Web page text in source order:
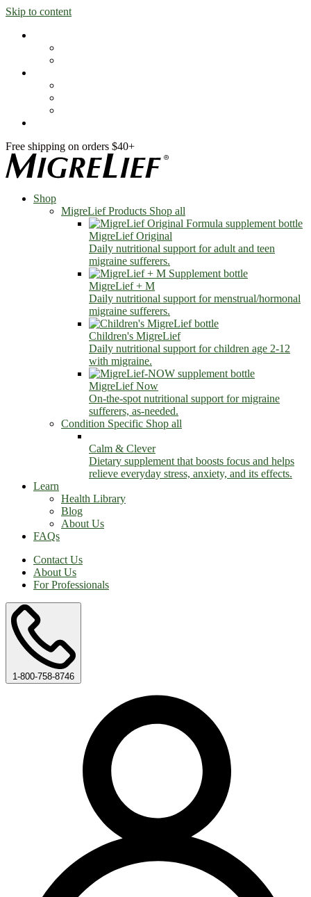
Skip to content
Free shipping on orders $40+
Shop
MigreLief Products Shop all
MigreLief Original
Daily nutritional support for adult and teen
migraine sufferers.
MigreLief + M
Daily nutritional support for menstrual/hormonal
migraine sufferers.
Children's MigreLief
Daily nutritional support for children age 2-12
with migraine.
MigreLief Now
On-the-spot nutritional support for migraine
sufferers, as-needed.
Condition Specific Shop all
Calm & Clever
Dietary supplement that boosts focus and helps
relieve everyday stress, anxiety, and its effects.
Learn
Health Library
Blog
About Us
FAQs
Contact Us
About Us
For Professionals
1-800-758-8746